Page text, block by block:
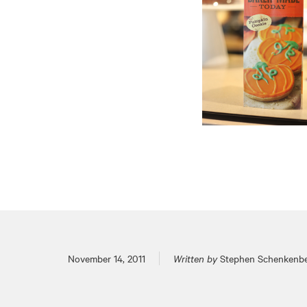
Posted on
November 14, 2011 Written byStephen